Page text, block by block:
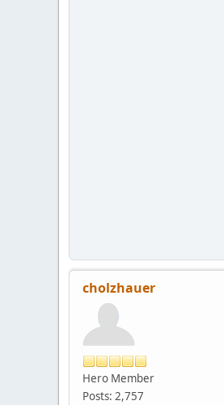
cholzhauer
Hero Member
Posts: 2,757